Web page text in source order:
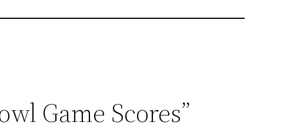
Game Scores”